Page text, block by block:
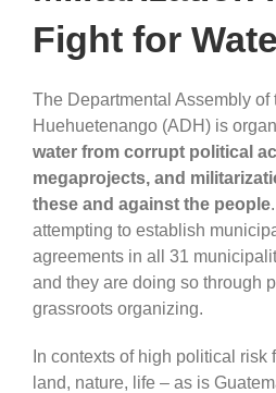
Fight for
The Departmental Assembly of
Huehuetenango (ADH) is
water from corrupt political
megaprojects, and
these and against the people
attempting to establish
agreements in all 31
and they are doing so through
grassroots organizing.
In contexts of high political risk
land, nature, life – as is